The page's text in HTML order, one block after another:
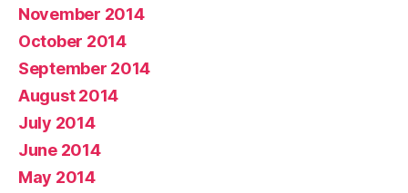
November 2014
October 2014
September 2014
August 2014
July 2014
June 2014
May 2014